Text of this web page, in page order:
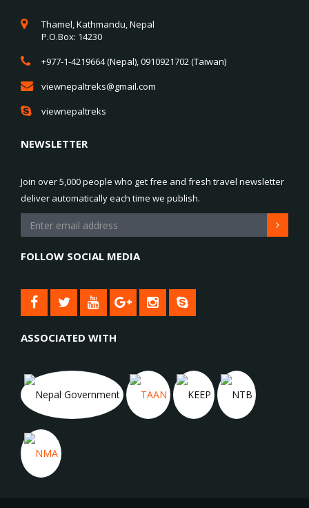
Thamel, Kathmandu, Nepal
P.O.Box: 14230
+977-1-4219664 (Nepal), 0910921702 (Taiwan)
viewnepaltreks@gmail.com
viewnepaltreks
NEWSLETTER
Join over 5,000 people who get free and fresh travel newsletter
deliver automatically each time we publish.
FOLLOW SOCIAL MEDIA
ASSOCIATED WITH